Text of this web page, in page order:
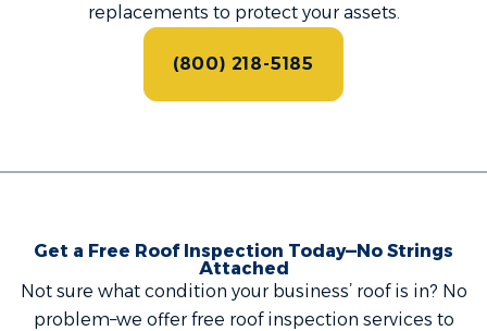
replacements to protect your assets.
(800) 218-5185
Get a Free Roof Inspection Today—No Strings
Attached
Not sure what condition your business’ roof is in? No
problem–we offer free roof inspection services to